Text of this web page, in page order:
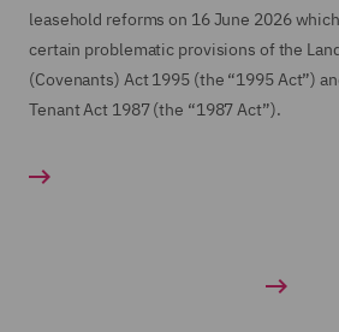
leasehold reforms on 16 June 2026
certain problematic provisions of the
(Covenants) Act 1995 (the “1995 Act”)
Tenant Act 1987 (the “1987 Act”).